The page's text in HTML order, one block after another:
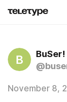
B
BuSer!
November 8,